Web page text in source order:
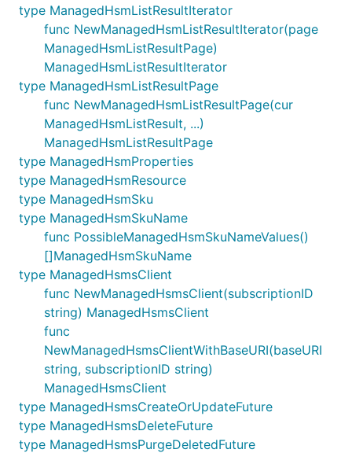
type ManagedHsmListResultIterator
func NewManagedHsmListResultIterator(page
ManagedHsmListResultPage)
ManagedHsmListResultIterator
type ManagedHsmListResultPage
func NewManagedHsmListResultPage(cur
ManagedHsmListResult, ...)
ManagedHsmListResultPage
type ManagedHsmProperties
type ManagedHsmResource
type ManagedHsmSku
type ManagedHsmSkuName
func PossibleManagedHsmSkuNameValues()
[]ManagedHsmSkuName
type ManagedHsmsClient
func NewManagedHsmsClient(subscriptionID
string) ManagedHsmsClient
func
NewManagedHsmsClientWithBaseURI(baseURI
string, subscriptionID string)
ManagedHsmsClient
type ManagedHsmsCreateOrUpdateFuture
type ManagedHsmsDeleteFuture
type ManagedHsmsPurgeDeletedFuture